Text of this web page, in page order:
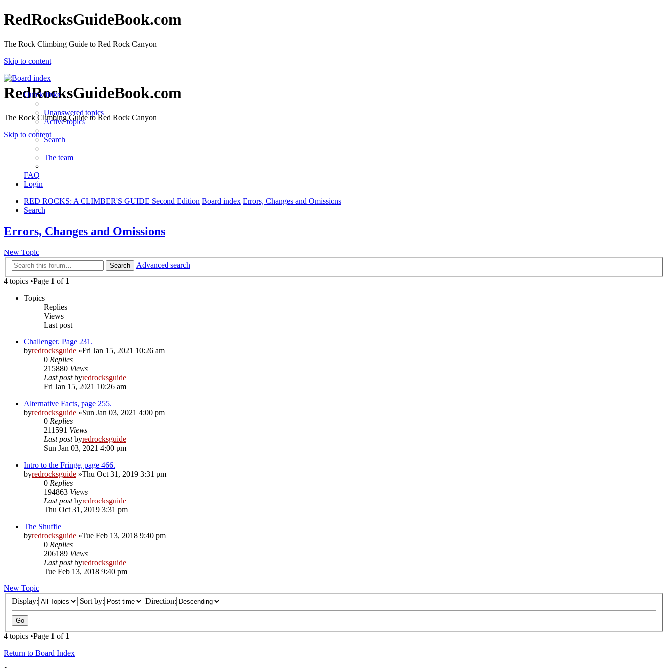
RedRocksGuideBook.com
The Rock Climbing Guide to Red Rock Canyon
Skip to content
RedRocksGuideBook.com
The Rock Climbing Guide to Red Rock Canyon
Skip to content
Quick links
Unanswered topics
Active topics
Search
The team
FAQ
Login
RED ROCKS: A CLIMBER'S GUIDE Second Edition Board index Errors, Changes and Omissions
Search
Errors, Changes and Omissions
New Topic
Search
Advanced search
4 topics •Page 1 of 1
Topics
Replies
Views
Last post
Challenger. Page 231.
byredrocksguide »Fri Jan 15, 2021 10:26 am
0 Replies
215880 Views
Last postbyredrocksguide
Fri Jan 15, 2021 10:26 am
Alternative Facts, page 255.
byredrocksguide »Sun Jan 03, 2021 4:00 pm
0 Replies
211591 Views
Last postbyredrocksguide
Sun Jan 03, 2021 4:00 pm
Intro to the Fringe, page 466.
byredrocksguide »Thu Oct 31, 2019 3:31 pm
0 Replies
194863 Views
Last postbyredrocksguide
Thu Oct 31, 2019 3:31 pm
The Shuffle
byredrocksguide »Tue Feb 13, 2018 9:40 pm
0 Replies
206189 Views
Last postbyredrocksguide
Tue Feb 13, 2018 9:40 pm
New Topic
Display:
Sort by: Direction:
4 topics •Page 1 of 1
Return to Board Index